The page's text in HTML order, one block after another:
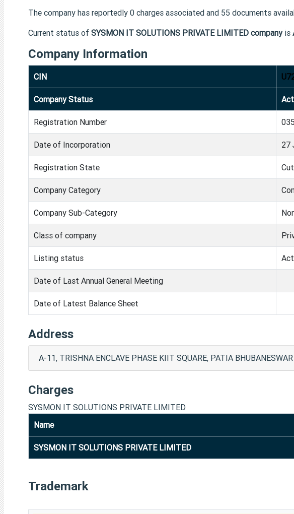
The company has reportedly 0 charges associated and 55 documents
Current status of SYSMON IT SOLUTIONS PRIVATE LIMITED companyis
Company Information
CIN
Company Status
Registration Number
Date of Incorporation 27
Registration State
Company Category
Company Sub-Category
Class of company
Listing status
Date of Last Annual General Meeting
Date of Latest Balance Sheet
Address
A-11, TRISHNA ENCLAVE PHASE KIIT SQUARE, PATIA
Charges
SYSMON IT SOLUTIONS PRIVATE LIMITED
Name
SYSMON IT SOLUTIONS PRIVATE LIMITED
Trademark